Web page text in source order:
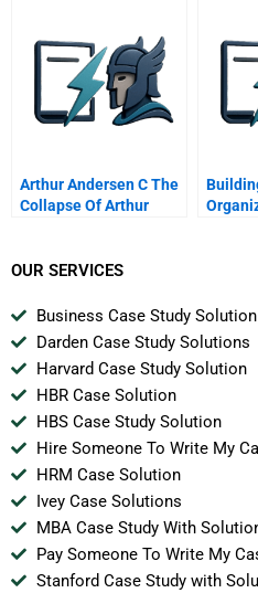
Arthur Andersen C The
Collapse Of Arthur
Thinking
OUR SERVICES
Business Case Study Solution
Darden Case Study Solutions
Harvard Case Study Solution
HBR Case Solution
HBS Case Study Solution
Hire Someone To Write My
HRM Case Solution
Ivey Case Solutions
MBA Case Study With
Pay Someone To Write My
Stanford Case Study with